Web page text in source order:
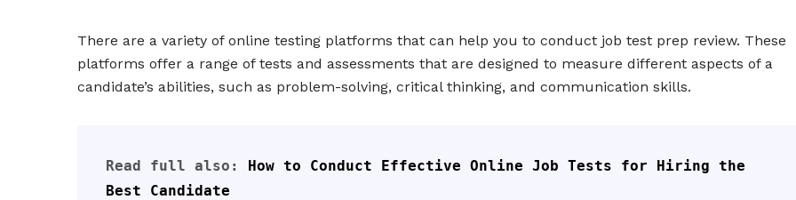
There are a variety of online testing platforms that can help you to conduct job test prep review. These
platforms offer a range of tests and assessments that are designed to measure different aspects of a
candidate’s abilities, such as problem-solving, critical thinking, and communication skills.
Read full also: How to Conduct Effective Online Job Tests for Hiring the
Best Candidate